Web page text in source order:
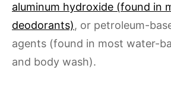
aluminum hydroxide (found in
deodorants), or petroleum-
agents (found in most water-
and body wash).